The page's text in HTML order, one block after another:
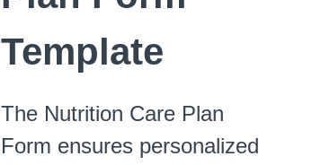
Template
The Nutrition Care Plan
Form ensures personalized